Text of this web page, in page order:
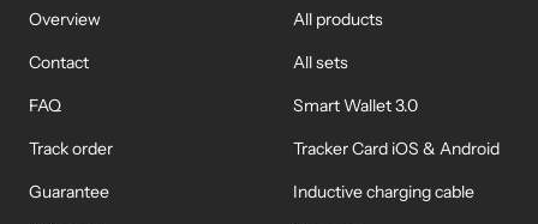
Overview
Contact
FAQ
Track order
Guarantee
All products
All sets
Smart Wallet 3.0
Tracker Card iOS & Android
Inductive charging cable